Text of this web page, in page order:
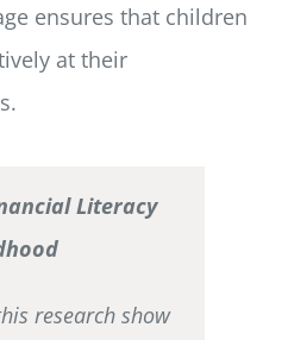
ensures that children
at their
Literacy
research show